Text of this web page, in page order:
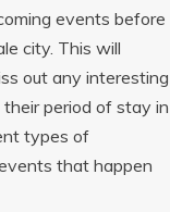
events before
city. This will
out any interesting
period of stay in
types of
that happen